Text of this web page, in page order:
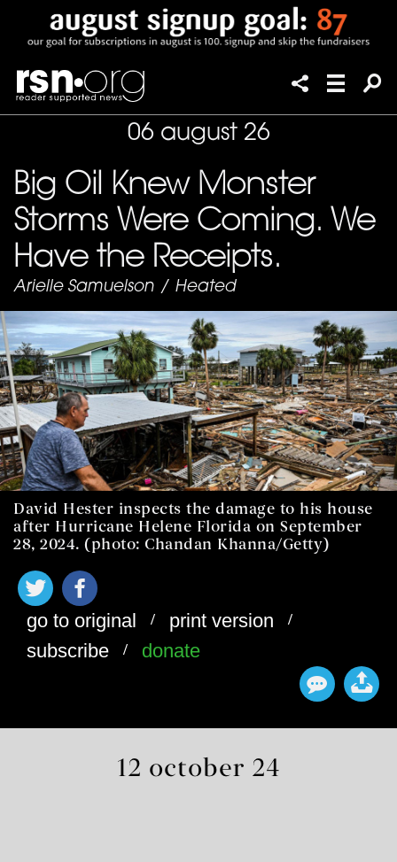
06 august 26
Big Oil Knew Monster
Storms Were Coming. We
Have the Receipts.
Arielle Samuelson / Heated
David Hester inspects the damage to his house
after Hurricane Helene Florida on September
28, 2024. (photo: Chandan Khanna/Getty)
go to original / print version /
subscribe / donate
12 october 24